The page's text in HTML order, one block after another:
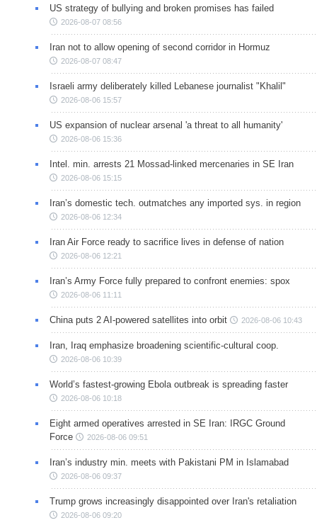
US strategy of bullying and broken promises has failed
2026-08-07 08:56
Iran not to allow opening of second corridor in Hormuz
2026-08-07 08:47
Israeli army deliberately killed Lebanese journalist "Khalil"
2026-08-06 15:57
US expansion of nuclear arsenal 'a threat to all humanity'
2026-08-06 15:36
Intel. min. arrests 21 Mossad-linked mercenaries in SE Iran
2026-08-06 15:15
Iran’s domestic tech. outmatches any imported sys. in region
2026-08-06 12:34
Iran Air Force ready to sacrifice lives in defense of nation
2026-08-06 12:21
Iran’s Army Force fully prepared to confront enemies: spox
2026-08-06 11:11
China puts 2 AI-powered satellites into orbit 2026-08-06 10:43
Iran, Iraq emphasize broadening scientific-cultural coop.
2026-08-06 10:39
World’s fastest-growing Ebola outbreak is spreading faster
2026-08-06 10:18
Eight armed operatives arrested in SE Iran: IRGC Ground
Force
2026-08-06 09:51
Iran’s industry min. meets with Pakistani PM in Islamabad
2026-08-06 09:37
Trump grows increasingly disappointed over Iran's retaliation
2026-08-06 09:20